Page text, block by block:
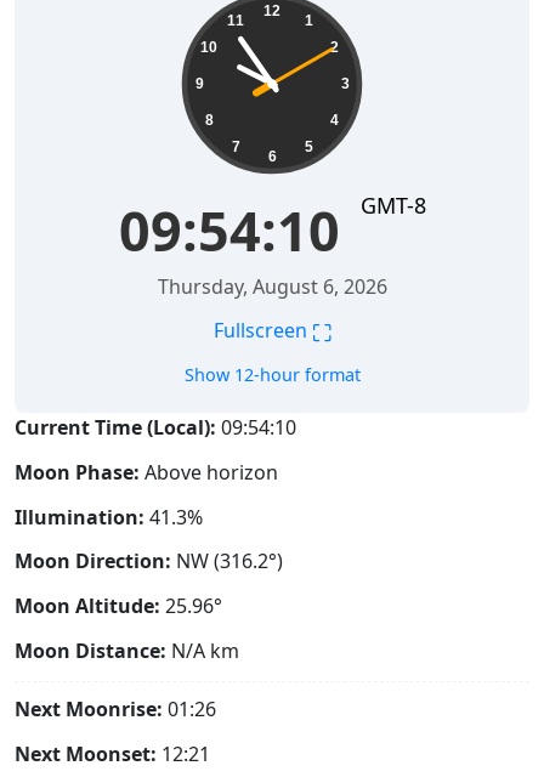
12
1
2
3
4
5
6
7
8
9
10
11
09:54:11 GMT-8
Thursday, August 6, 2026
Fullscreen ⛶
Show 12-hour format
Current Time (Local): 09:54:11
Moon Phase: Above horizon
Illumination: 41.3%
Moon Direction: NW (316.2°)
Moon Altitude: 25.96°
Moon Distance: N/A km
Next Moonrise: 01:26
Next Moonset: 12:21